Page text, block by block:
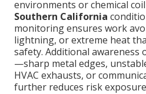
environments or chemical
Southern California
monitoring ensures work
lightning, or extreme heat
safety. Additional awareness
—sharp metal edges,
HVAC exhausts, or
further reduces risk